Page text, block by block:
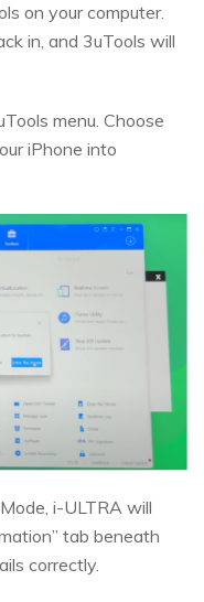
on your computer.
in, and 3uTools will
menu. Choose
iPhone into
i-ULTRA will
tab beneath
correctly.